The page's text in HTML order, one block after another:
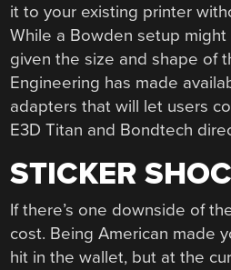
it to your existing printer
While a Bowden setup
given the size and shape of
Engineering has made
adapters that will let users
E3D Titan and Bondtech
STICKER
If there’s one downside of
cost. Being American made
hit in the wallet, but at the